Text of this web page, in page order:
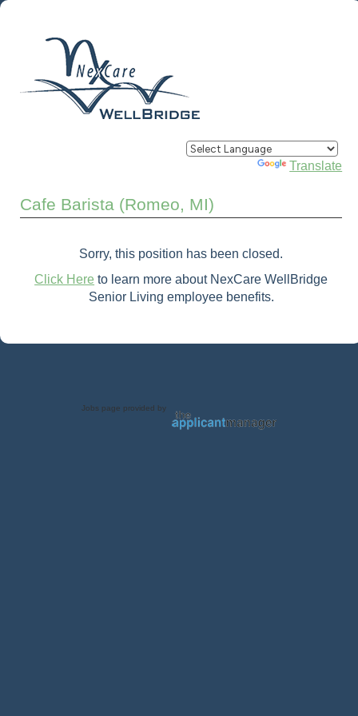
Powered by Translate
Cafe Barista (Romeo, MI)
Sorry, this position has been closed.
Click Here to learn more about NexCare WellBridge
Senior Living employee benefits.
Jobs page provided by